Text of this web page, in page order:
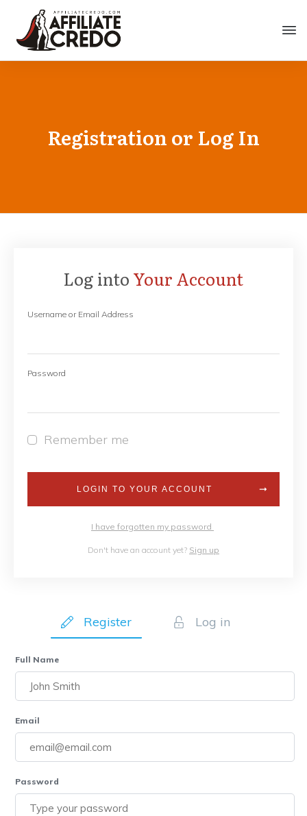
Registration or Log In
Log into Your Account
Username or Email Address
Password
Remember me
LOGIN TO YOUR ACCOUNT
I have forgotten my password
Don't have an account yet? Sign up
Register Log in
Full Name
Email
Password